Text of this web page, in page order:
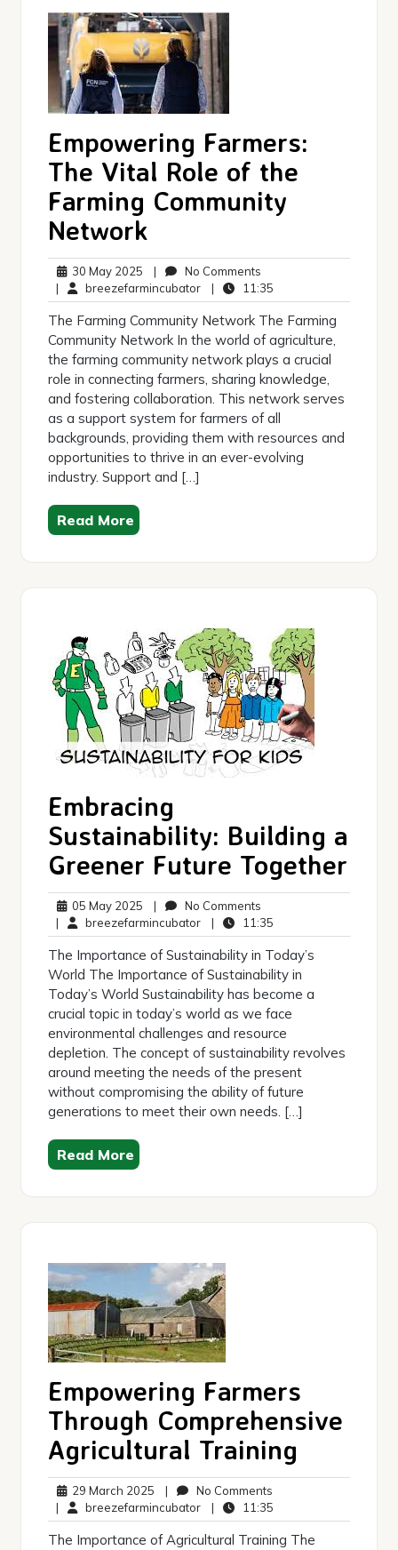
Empowering Farmers:
The Vital Role of the
Farming Community
Network
30 May 2025 30
May
2025
| No Comments
Comments
| breezefarmincubatorbreezefarmincubator
| 11:35
The Farming Community Network The Farming
Community Network In the world of agriculture,
the farming community network plays a crucial
role in connecting farmers, sharing knowledge,
and fostering collaboration. This network serves
as a support system for farmers of all
backgrounds, providing them with resources and
opportunities to thrive in an ever-evolving
industry. Support and […]
Read More
Embracing
Sustainability: Building a
Greener Future Together
05 May 2025 05
May
2025
| No Comments
Comments
| breezefarmincubatorbreezefarmincubator
| 11:35
The Importance of Sustainability in Today’s
World The Importance of Sustainability in
Today’s World Sustainability has become a
crucial topic in today’s world as we face
environmental challenges and resource
depletion. The concept of sustainability revolves
around meeting the needs of the present
without compromising the ability of future
generations to meet their own needs. […]
Read More
Empowering Farmers
Through Comprehensive
Agricultural Training
29 March 2025 29
March
2025
| No Comments
Comments
| breezefarmincubatorbreezefarmincubator
| 11:35
The Importance of Agricultural Training The